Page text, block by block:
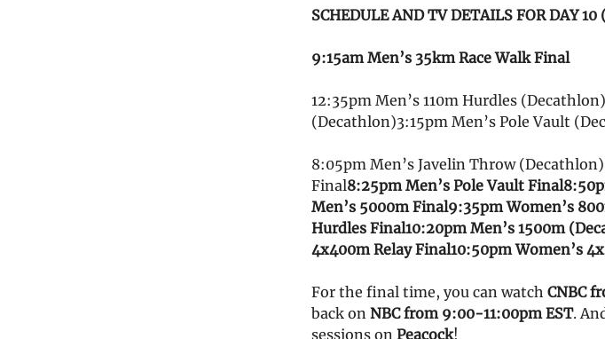
SCHEDULE AND TV DETAILS FOR DAY
9:15am Men’s 35km Race Walk Final
12:35pm Men’s 110m Hurdles
(Decathlon)3:15pm Men’s Pole Vault
8:05pm Men’s Javelin Throw
Final8:25pm Men’s Pole Vault Final
Men’s 5000m Final9:35pm Women’s
Hurdles Final10:20pm Men’s 1500m
4x400m Relay Final10:50pm Women’s
For the final time, you can watch CNBC
back on NBC from 9:00-11:00pm EST.
sessions on Peacock!